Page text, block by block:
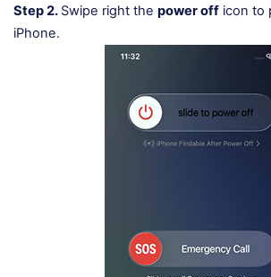
Step 2. Swipe right the power off icon to
iPhone.